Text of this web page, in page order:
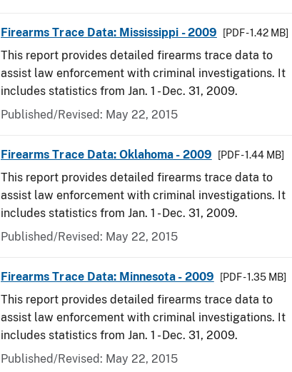
Firearms Trace Data: Mississippi - 2009 [PDF - 1.42 MB]
This report provides detailed firearms trace data to
assist law enforcement with criminal investigations. It
includes statistics from Jan. 1 - Dec. 31, 2009.
Published/Revised: May 22, 2015
Firearms Trace Data: Oklahoma - 2009 [PDF - 1.44 MB]
This report provides detailed firearms trace data to
assist law enforcement with criminal investigations. It
includes statistics from Jan. 1 - Dec. 31, 2009.
Published/Revised: May 22, 2015
Firearms Trace Data: Minnesota - 2009 [PDF - 1.35 MB]
This report provides detailed firearms trace data to
assist law enforcement with criminal investigations. It
includes statistics from Jan. 1 - Dec. 31, 2009.
Published/Revised: May 22, 2015